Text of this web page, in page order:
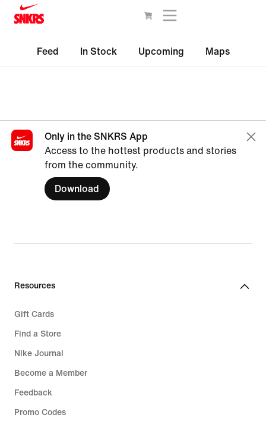
Feed In Stock Upcoming Maps
Only in the SNKRS App
Access to the hottest products and stories
from the community.
Download
Resources
Gift Cards
Find a Store
Nike Journal
Become a Member
Feedback
Promo Codes